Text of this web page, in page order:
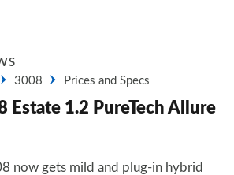
3008 Prices and Specs
Estate 1.2 PureTech Allure
now gets mild and plug-in hybrid